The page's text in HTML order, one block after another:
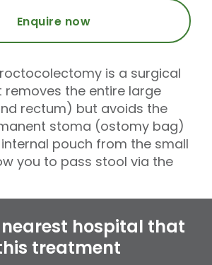
Enquire now
is a surgical
the entire large
rectum) but avoids the
stoma (ostomy bag)
pouch from the small
you to pass stool via the
hospital that
treatment